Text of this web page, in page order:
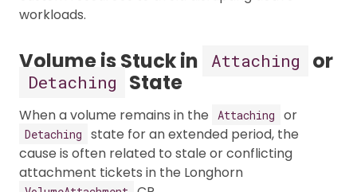
workloads.
Volume is Stuck in Attaching or
Detaching State
When a volume remains in the Attaching or
Detaching
state for an extended period, the
cause is often related to stale or conflicting
attachment tickets in the Longhorn